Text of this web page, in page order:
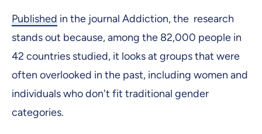
Published in the journal Addiction, the research
stands out because, among the 82,000 people in
42 countries studied, it looks at groups that were
often overlooked in the past, including women and
individuals who don't fit traditional gender
categories.